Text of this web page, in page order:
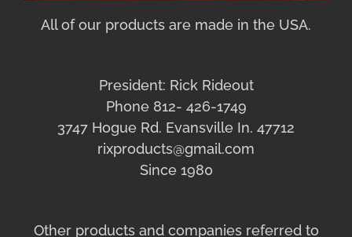
All of our products are made in the USA.
President: Rick Rideout
Phone 812- 426-1749
3747 Hogue Rd. Evansville In. 47712
rixproducts@gmail.com
Since 1980
Other products and companies referred to